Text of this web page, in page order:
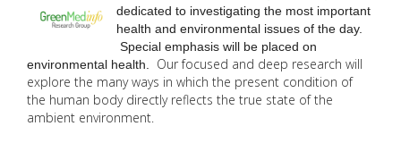
dedicated to investigating the most important
health and environmental issues of the day.
Special emphasis will be placed on
environmental health.
Our focused and deep research will
explore the manyways in which the present condition of
the human body directly reflects the true state of the
ambient environment.